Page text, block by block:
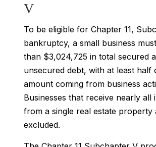
V
To be eligible for Chapter 11,
bankruptcy, a small business
than $3,024,725 in total secured
unsecured debt, with at least half
amount coming from business
Businesses that receive nearly all
from a single real estate property
excluded.